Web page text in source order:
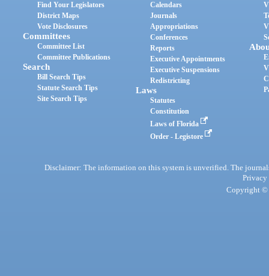
Find Your Legislators
District Maps
Vote Disclosures
Committees
Committee List
Committee Publications
Search
Bill Search Tips
Statute Search Tips
Site Search Tips
Calendars
Journals
Appropriations
Conferences
Reports
Executive Appointments
Executive Suspensions
Redistricting
Laws
Statutes
Constitution
Laws of Florida
Order - Legistore
Disclaimer: The information on this system is unverified. The
Privacy
Copyright ©